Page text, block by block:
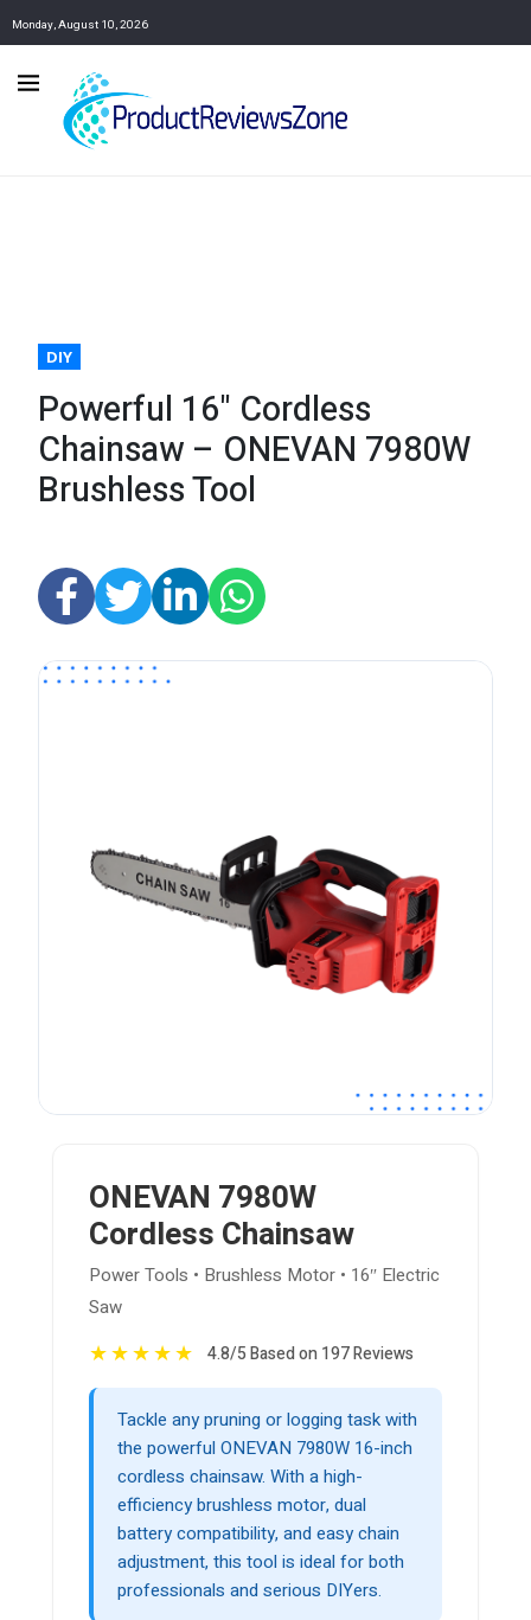
Monday, August 10, 2026
DIY
Powerful 16" Cordless
Chainsaw – ONEVAN 7980W
Brushless Tool
ONEVAN 7980W
Cordless Chainsaw
Power Tools • Brushless Motor • 16″ Electric
Saw
★★★★★ 4.8/5 Based on 197 Reviews
Tackle any pruning or logging task with
the powerful ONEVAN 7980W 16-inch
cordless chainsaw. With a high-
efficiency brushless motor, dual
battery compatibility, and easy chain
adjustment, this tool is ideal for both
professionals and serious DIYers.